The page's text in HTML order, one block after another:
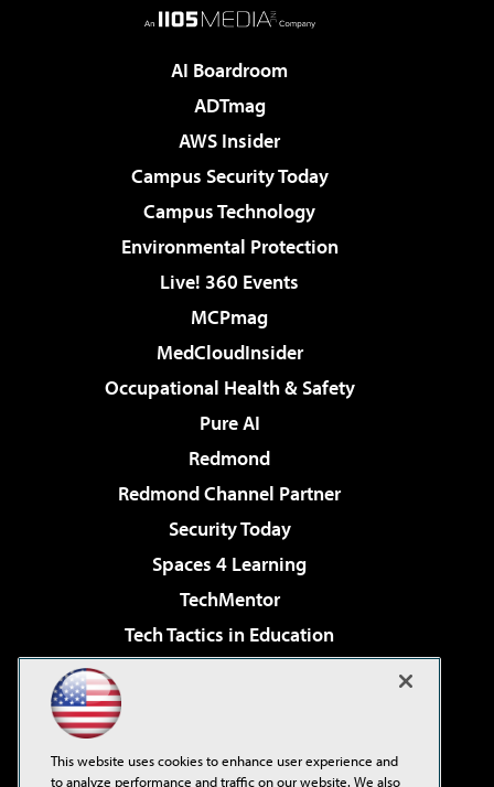
AI Boardroom
ADTmag
AWS Insider
Campus Security Today
Campus Technology
Environmental Protection
Live! 360 Events
MCPmag
MedCloudInsider
Occupational Health & Safety
Pure AI
Redmond
Redmond Channel Partner
Security Today
Spaces 4 Learning
TechMentor
Tech Tactics in Education
Virtualization & Cloud Review
Visual Studio Live!
This website uses cookies to enhance user experience and
to analyze performance and traffic on our website. We also